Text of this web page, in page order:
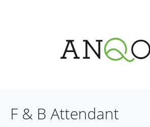
F & B Attendant